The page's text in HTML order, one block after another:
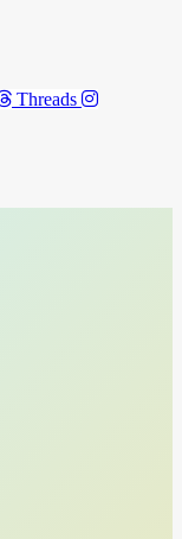
Threads